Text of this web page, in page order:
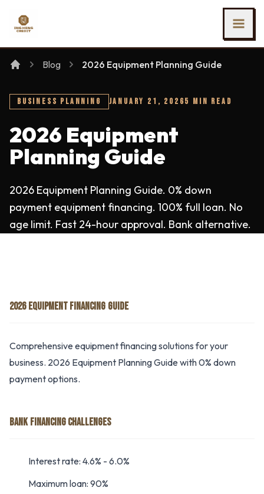
Ing Heng Credit & Leasing Sdn Bhd
Blog 2026 Equipment Planning Guide
BUSINESS PLANNING JANUARY 21, 20265 MIN READ
2026 Equipment
Planning Guide
2026 Equipment Planning Guide. 0% down
payment equipment financing. 100% full loan. No
age limit. Fast 24-hour approval. Bank alternative.
2026 EQUIPMENT FINANCING GUIDE
Comprehensive equipment financing solutions for your
business. 2026 Equipment Planning Guide with 0% down
payment options.
BANK FINANCING CHALLENGES
Interest rate: 4.6% - 6.0%
Maximum loan: 90%